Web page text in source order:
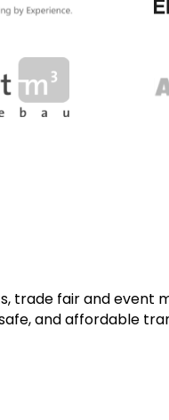
trade fair and event
and affordable